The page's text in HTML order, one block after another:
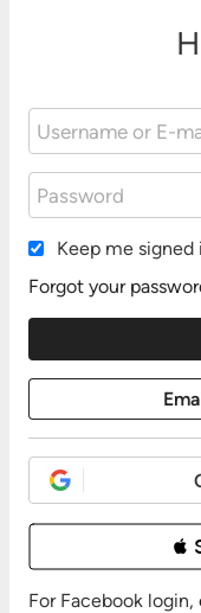
Keep me signed
Forgot your

For Facebook login,